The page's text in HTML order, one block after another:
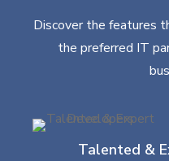
Discover the features
the preferred IT
Talented &